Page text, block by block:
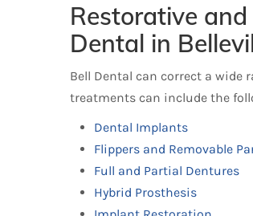
Restorative
Dental in
Bell Dental can correct a wide
treatments can include the
Dental Implants
Flippers and Removable
Full and Partial Dentures
Hybrid Prosthesis